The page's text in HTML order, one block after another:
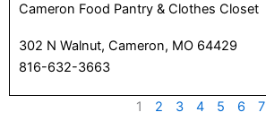
Cameron Food Pantry & Clothes Closet
302 N Walnut, Cameron, MO 64429
816-632-3663
1 2 3 4 5 6 7